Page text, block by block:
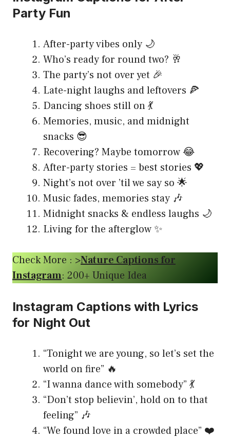
Party Fun
After-party vibes only 🌙
Who’s ready for round two? 🥂
The party’s not over yet 🎉
Late-night laughs and leftovers 🍕
Dancing shoes still on 💃
Memories, music, and midnight
snacks 😎
Recovering? Maybe tomorrow 😂
After-party stories = best stories 💖
Night’s not over ’til we say so 🌟
Music fades, memories stay 🎶
Midnight snacks & endless laughs 🌙
Living for the afterglow ✨
Check More : >Nature Captions for
Instagram: 200+ Unique Idea
Instagram Captions with Lyrics
for Night Out
“Tonight we are young, so let’s set the
world on fire” 🔥
“I wanna dance with somebody” 💃
“Don’t stop believin’, hold on to that
feeling” 🎶
“We found love in a crowded place” ❤️